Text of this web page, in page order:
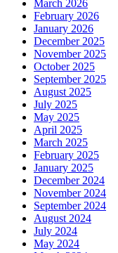
March 2026
February 2026
January 2026
December 2025
November 2025
October 2025
September 2025
August 2025
July 2025
May 2025
April 2025
March 2025
February 2025
January 2025
December 2024
November 2024
September 2024
August 2024
July 2024
May 2024